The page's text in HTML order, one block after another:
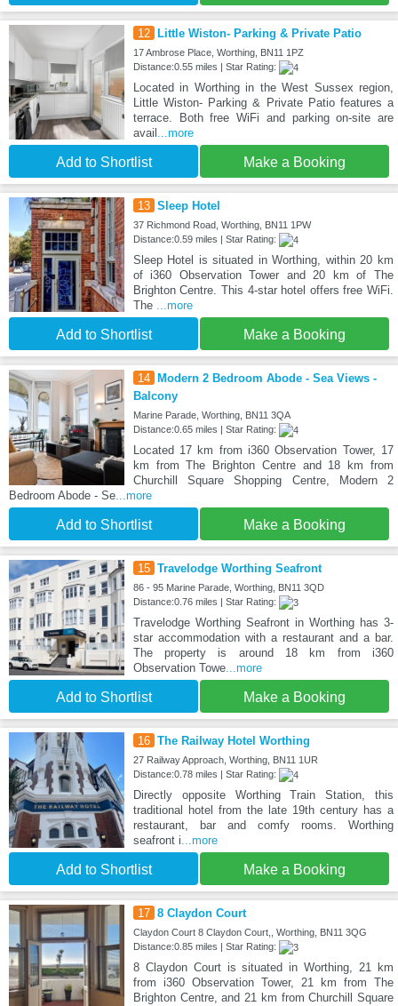
12 Little Wiston- Parking & Private Patio
17 Ambrose Place, Worthing, BN11 1PZ
Distance:0.55 miles | Star Rating:
Located in Worthing in the West Sussex region,
Little Wiston- Parking & Private Patio features a
terrace. Both free WiFi and parking on-site are
avail ...more
Add to Shortlist Make a Booking
13 Sleep Hotel
37 Richmond Road, Worthing, BN11 1PW
Distance:0.59 miles | Star Rating:
Sleep Hotel is situated in Worthing, within 20 km
of i360 Observation Tower and 20 km of The
Brighton Centre. This 4-star hotel offers free WiFi.
The
...more
Add to Shortlist Make a Booking
14 Modern 2 Bedroom Abode - Sea Views -
Balcony
Marine Parade, Worthing, BN11 3QA
Distance:0.65 miles | Star Rating:
Located 17 km from i360 Observation Tower, 17
km from The Brighton Centre and 18 km from
Churchill Square Shopping Centre, Modern 2
Bedroom Abode - Se ...more
Add to Shortlist Make a Booking
15 Travelodge Worthing Seafront
86 - 95 Marine Parade, Worthing, BN11 3QD
Distance:0.76 miles | Star Rating:
Travelodge Worthing Seafront in Worthing has 3-
star accommodation with a restaurant and a bar.
The property is around 18 km from i360
Observation Towe...more
Add to Shortlist Make a Booking
16 The Railway Hotel Worthing
27 Railway Approach, Worthing, BN11 1UR
Distance:0.78 miles | Star Rating:
Directly opposite Worthing Train Station, this
traditional hotel from the late 19th century has a
restaurant, bar and comfy rooms. Worthing
seafront i ...more
Add to Shortlist Make a Booking
17 8 Claydon Court
Claydon Court 8 Claydon Court,, Worthing, BN11 3QG
Distance:0.85 miles | Star Rating:
8 Claydon Court is situated in Worthing, 21 km
from i360 Observation Tower, 21 km from The
Brighton Centre, and 21 km from Churchill Square